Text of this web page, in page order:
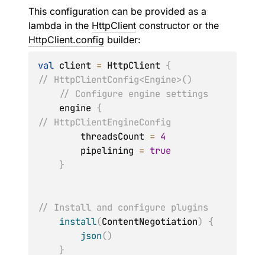
This configuration can be provided as a
lambda in the HttpClient constructor or the
HttpClient.config builder:
val client = HttpClient {
// HttpClientConfig<Engine>()
// Configure engine settings
    engine
{
// HttpClientEngineConfig
        threadsCount
= 4
        pipelining
= true
}
// Install and configure plugins
install(ContentNegotiation) {
json()
}